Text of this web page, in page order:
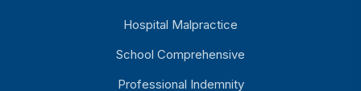
Hospital Malpractice
School Comprehensive
Professional Indemnity